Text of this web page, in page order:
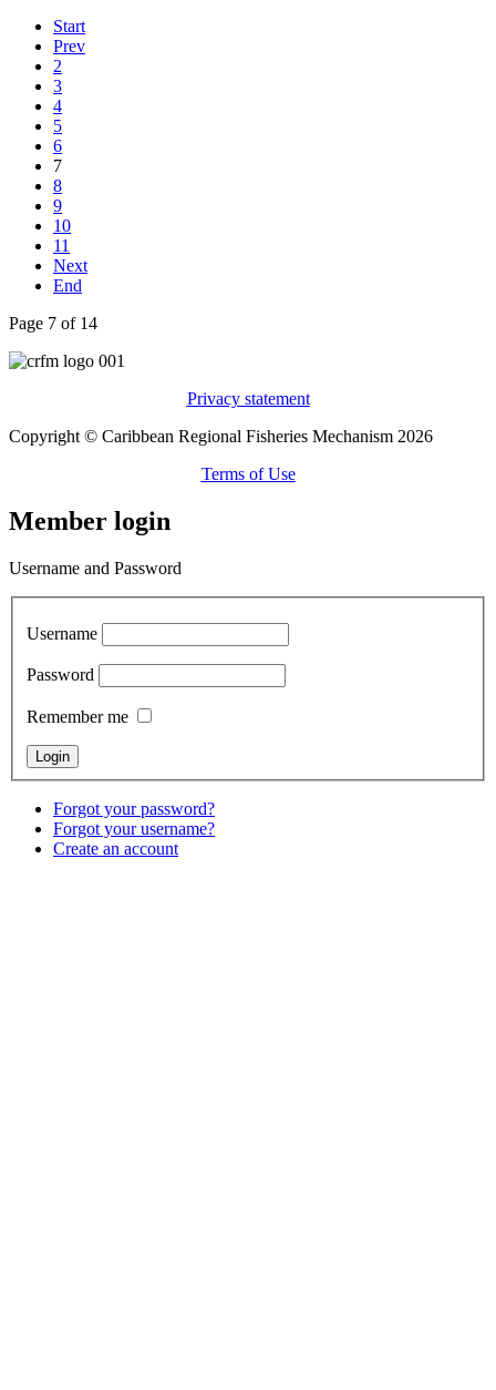
Start
Prev
2
3
4
5
6
7
8
9
10
11
Next
End
Page 7 of 14
Privacy statement
Copyright © Caribbean Regional Fisheries Mechanism 2026
Terms of Use
Member login
Username and Password
Username
Password
Remember me
Forgot your password?
Forgot your username?
Create an account